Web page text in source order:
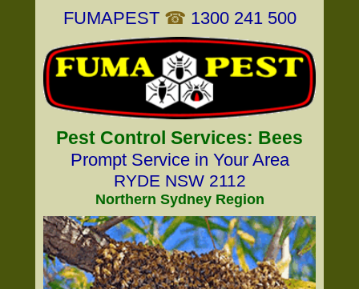
FUMAPEST ☎ 1300 241 500
Pest Control Services: Bees
Prompt Service in Your Area
RYDE NSW 2112
Northern Sydney Region